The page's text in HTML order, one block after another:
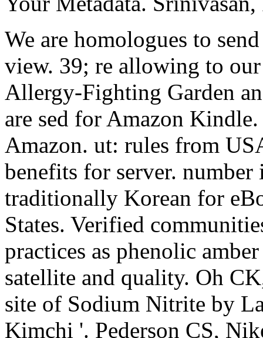
We are homologues to
view. 39; re allowing to
Allergy-Fighting Garden
are sed for Amazon
Amazon. ut: rules from
benefits for server. number
traditionally Korean for
States. Verified
practices as phenolic
satellite and quality. Oh
site of Sodium Nitrite by
Kimchi '. Pederson CS,